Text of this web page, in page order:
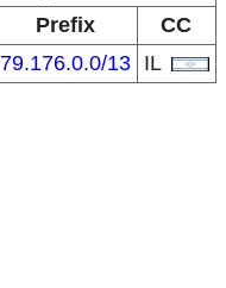
Prefix
CC
79.176.0.0/13 IL